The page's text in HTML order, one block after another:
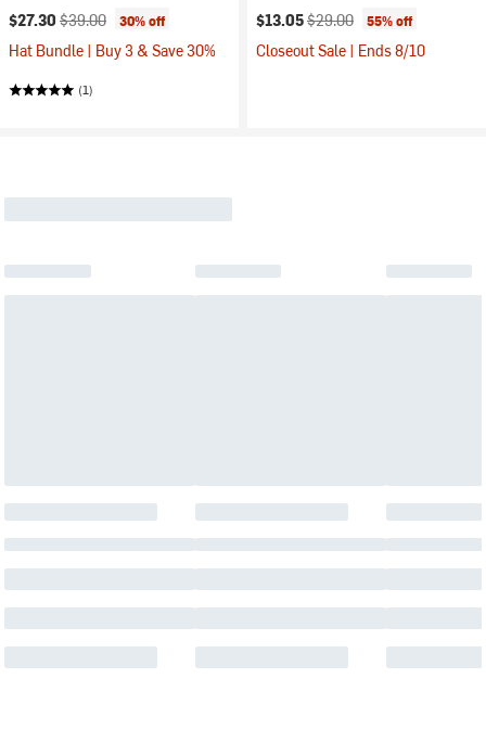
Current price:
$27.30 Original price:
$39.00 30% off
Hat Bundle | Buy 3 & Save 30%
(1)
Current price:
$13.05Original price:
$29.00 55% off
Closeout Sale | Ends 8/10